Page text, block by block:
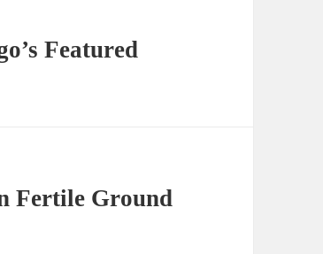
Featured
Fertile Ground